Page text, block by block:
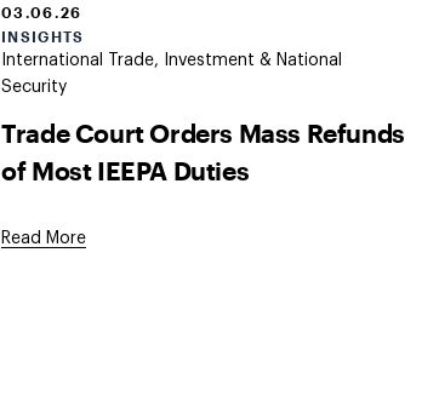
03.06.26
INSIGHTS
International Trade, Investment & National
Security
Trade Court Orders Mass Refunds
of Most IEEPA Duties
Read More